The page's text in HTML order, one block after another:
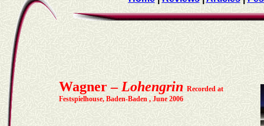
Wagner – Lohengrin Recorded at
Festspielhouse, Baden-Baden , June 2006